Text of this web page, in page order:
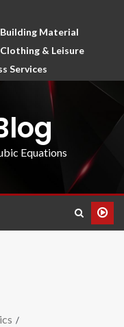
Building Material
Clothing & Leisure
Services
Equations